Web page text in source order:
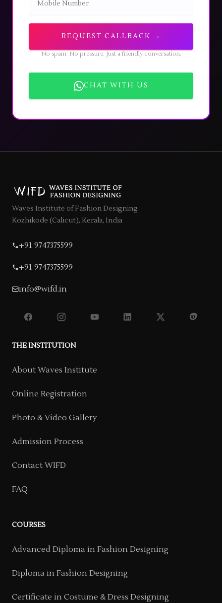
REQUEST CALLBACK →
No spam. No pressure. Just a friendly conversation.
CHAT WITH US
Waves Institute of Fashion Designing
Kozhikode (Calicut), Kerala, India
+91 9747375599
+91 9747375599
info@wifd.in
THE INSTITUTION
About Waves Institute
Online Registration
Photo & Video Gallery
Admission Process
Contact WIFD
FAQ
COURSES
Advanced Diploma in Fashion Designing
Diploma in Fashion Designing
Certificate in Costume & Dress Designing